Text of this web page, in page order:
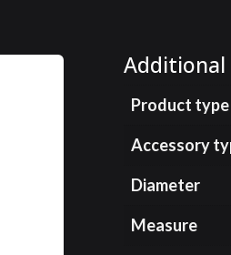
Product type
Accessory
Diameter
Measure